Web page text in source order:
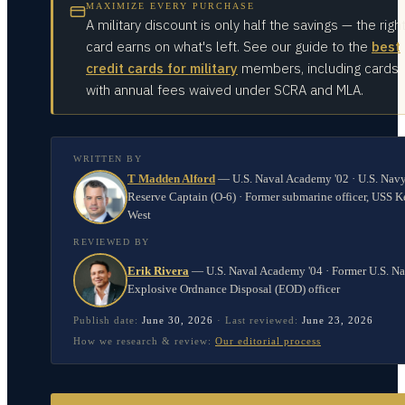
MAXIMIZE EVERY PURCHASE
A military discount is only half the savings — the right
card earns on what's left. See our guide to the best
credit cards for military members, including cards
with annual fees waived under SCRA and MLA.
WRITTEN BY
T Madden Alford — U.S. Naval Academy '02 · U.S.
Reserve Captain (O-6) · Former submarine officer, USS
West
REVIEWED BY
Erik Rivera — U.S. Naval Academy '04 · Former U.S.
Explosive Ordnance Disposal (EOD) officer
Publish date: June 30, 2026 · Last reviewed: June 23, 2026
How we research & review: Our editorial process